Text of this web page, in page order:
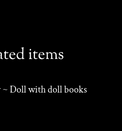
items
~ Doll with doll books